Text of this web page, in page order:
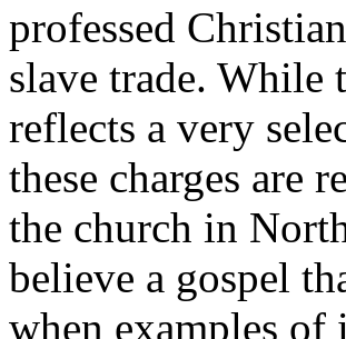
professed
slave trade. While
reflects a very
these charges are
the church in
believe a gospel
when examples of